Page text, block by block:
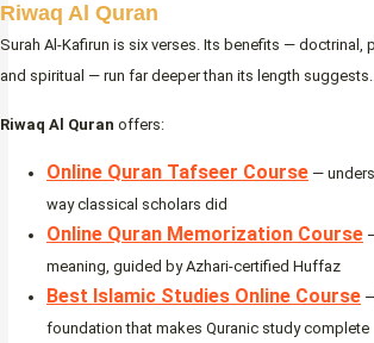
Riwaq Al Quran
Surah Al-Kafirun is six verses. Its benefits — doctrinal,
and spiritual — run far deeper than its length suggests.
Riwaq Al Quran offers:
Online Quran Tafseer Course —
way classical scholars did
Online Quran Memorization Course
meaning, guided by Azhari-certified Huffaz
Best Islamic Studies Online Course
foundation that makes Quranic study complete